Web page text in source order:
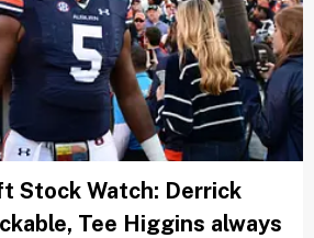
Stock Watch: Derrick
Tee Higgins always